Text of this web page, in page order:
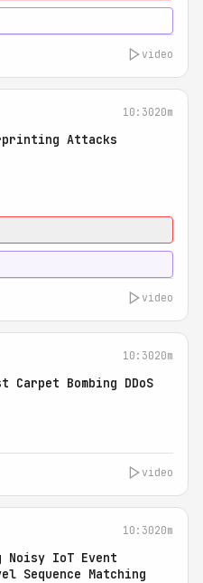
video
10:3020m
Attacks
video
10:3020m
Carpet Bombing DDoS
video
10:3020m
IoT Event
Sequence Matching